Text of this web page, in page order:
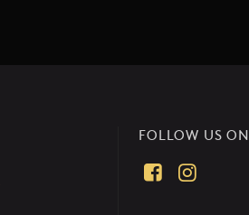
FOLLOW US ON